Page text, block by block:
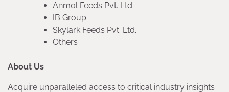
Anmol Feeds Pvt. Ltd.
IB Group
Skylark Feeds Pvt. Ltd.
Others
About Us
Acquire unparalleled access to critical industry insights